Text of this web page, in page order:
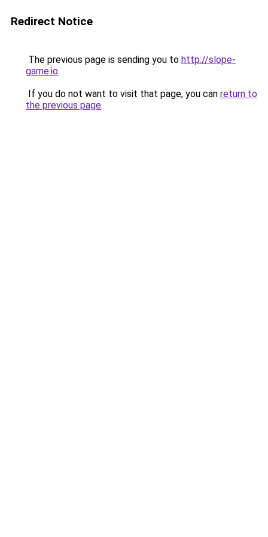
Redirect Notice
The previous page is sending you to http://slope-
game.io.
If you do not want to visit that page, you can return to
the previous page.